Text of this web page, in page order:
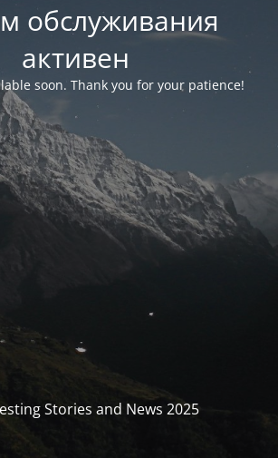
обслуживания
активен
soon. Thank you for your patience!
Stories and News 2025